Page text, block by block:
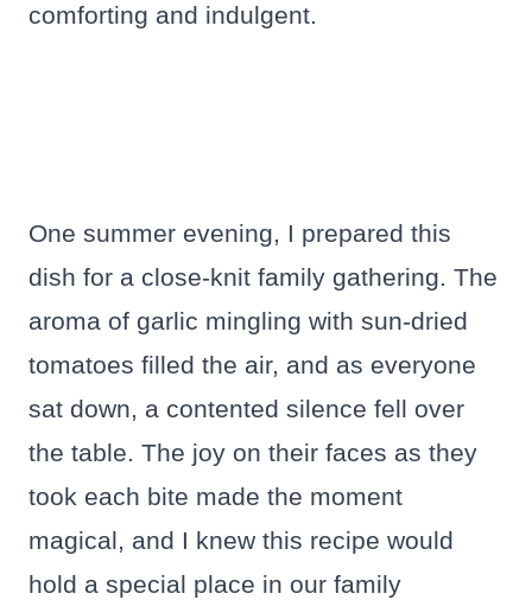
comforting and indulgent.
One summer evening, I prepared this
dish for a close-knit family gathering. The
aroma of garlic mingling with sun-dried
tomatoes filled the air, and as everyone
sat down, a contented silence fell over
the table. The joy on their faces as they
took each bite made the moment
magical, and I knew this recipe would
hold a special place in our family